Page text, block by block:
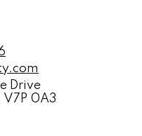
Drive
V7P 0A3